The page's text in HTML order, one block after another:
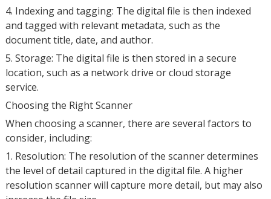
4. Indexing and tagging: The digital file is then indexed
and tagged with relevant metadata, such as the
document title, date, and author.
5. Storage: The digital file is then stored in a secure
location, such as a network drive or cloud storage
service.
Choosing the Right Scanner
When choosing a scanner, there are several factors to
consider, including:
1. Resolution: The resolution of the scanner determines
the level of detail captured in the digital file. A higher
resolution scanner will capture more detail, but may also